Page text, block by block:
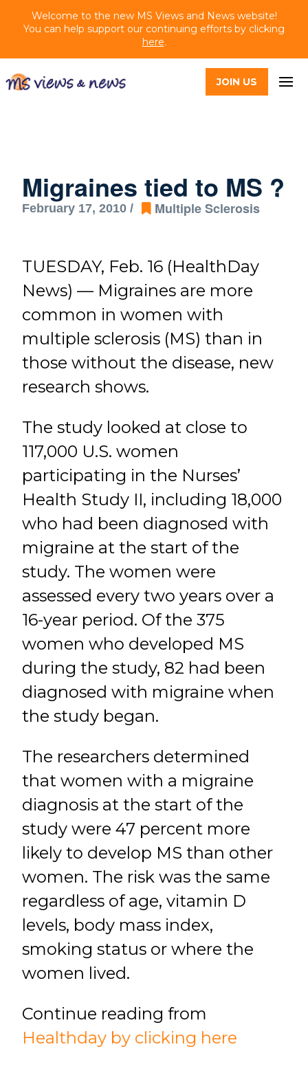
Welcome to the new MS Views and News website!
You can help support our continuing efforts by clicking
here.
JOIN US
Migraines tied to MS ?
February 17, 2010 / Multiple Sclerosis
TUESDAY, Feb. 16 (HealthDay
News) — Migraines are more
common in women with
multiple sclerosis (MS) than in
those without the disease, new
research shows.
The study looked at close to
117,000 U.S. women
participating in the Nurses’
Health Study II, including 18,000
who had been diagnosed with
migraine at the start of the
study. The women were
assessed every two years over a
16-year period. Of the 375
women who developed MS
during the study, 82 had been
diagnosed with migraine when
the study began.
The researchers determined
that women with a migraine
diagnosis at the start of the
study were 47 percent more
likely to develop MS than other
women. The risk was the same
regardless of age, vitamin D
levels, body mass index,
smoking status or where the
women lived.
Continue reading from
Healthday by clicking here